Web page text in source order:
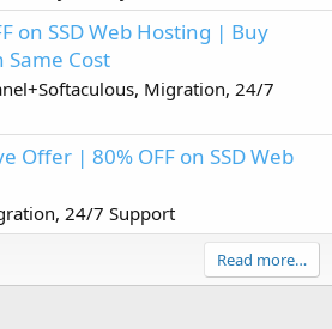
on SSD Web Hosting | Buy
Same Cost
Migration, 24/7
Offer | 80% OFF on SSD Web
24/7 Support
Read more…